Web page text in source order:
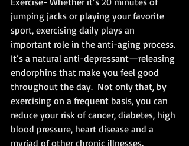
jumping jacks or playing your favorite
sport, exercising daily plays an
important role in the anti-aging process.
It’s a natural anti-depressant—releasing
endorphins that make you feel good
throughout the day.  Not only that, by
exercising on a frequent basis, you can
reduce your risk of cancer, diabetes, high
blood pressure, heart disease and a
myriad of other chronic illnesses.